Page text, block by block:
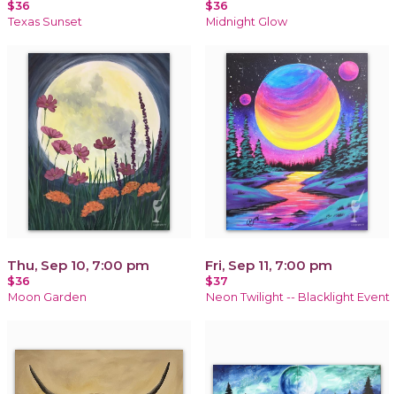
$36
Texas Sunset
$36
Midnight Glow
Thu, Sep 10, 7:00 pm
$36
Moon Garden
Fri, Sep 11, 7:00 pm
$37
Neon Twilight -- Blacklight Event